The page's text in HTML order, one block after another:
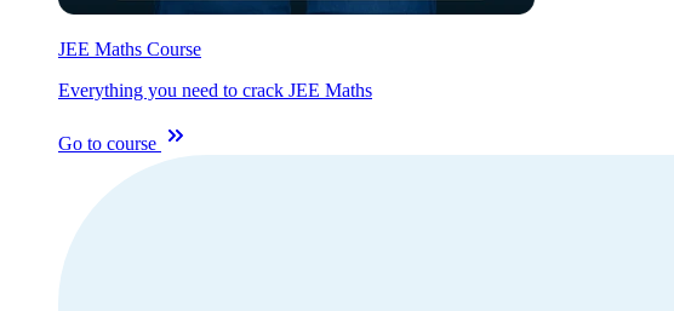
JEE Maths Course
Everything you need to crack JEE Maths
Go to course